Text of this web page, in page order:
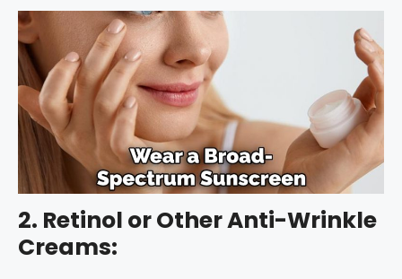
2. Retinol or Other Anti-Wrinkle
Creams: